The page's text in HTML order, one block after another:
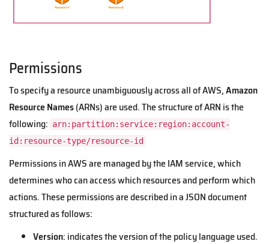
Permissions
To specify a resource unambiguously across all of AWS,Amazon
Resource Names(ARNs) are used. The structure of ARN is the
following: arn:partition:service:region:account-
id:resource-type/resource-id
Permissions in AWS are managed by the IAM service, which
determines who can access which resources and perform which
actions. These permissions are described in a JSON document
structured as follows:
Version: indicates the version of the policy language used.